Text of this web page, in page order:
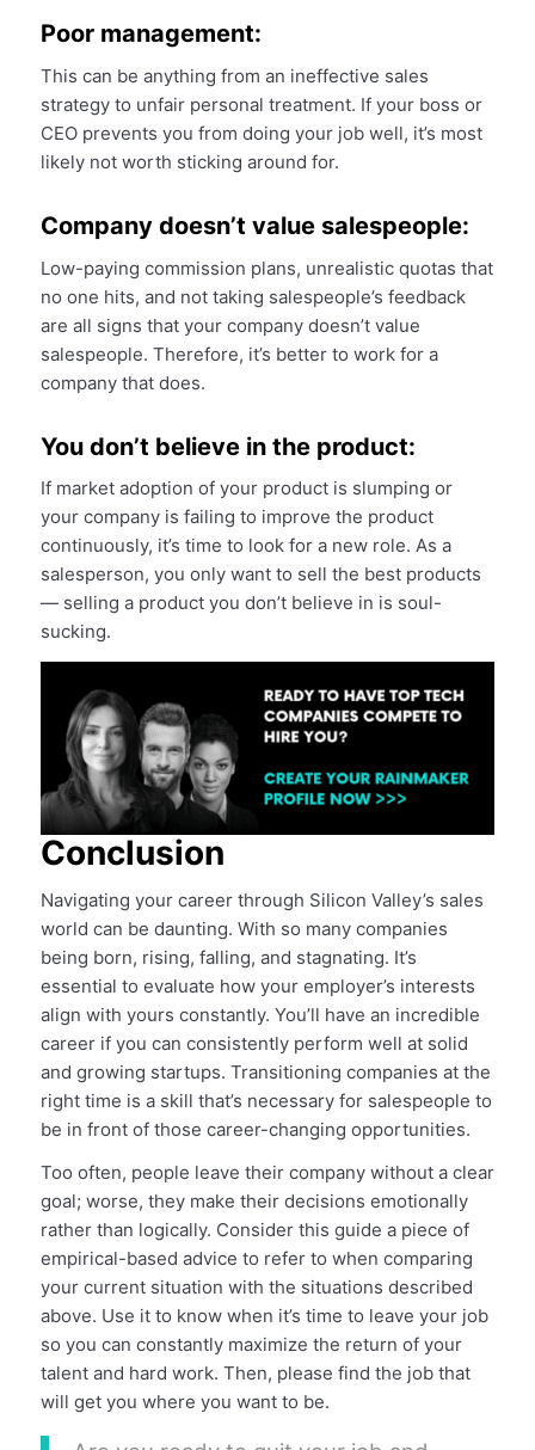
Poor management:
This can be anything from an ineffective sales
strategy to unfair personal treatment. If your boss or
CEO prevents you from doing your job well, it’s most
likely not worth sticking around for.
Company doesn’t value salespeople:
Low-paying commission plans, unrealistic quotas that
no one hits, and not taking salespeople’s feedback
are all signs that your company doesn’t value
salespeople. Therefore, it’s better to work for a
company that does.
You don’t believe in the product:
If market adoption of your product is slumping or
your company is failing to improve the product
continuously, it’s time to look for a new role. As a
salesperson, you only want to sell the best products
— selling a product you don’t believe in is soul-
sucking.
Conclusion
Navigating your career through Silicon Valley’s sales
world can be daunting. With so many companies
being born, rising, falling, and stagnating. It’s
essential to evaluate how your employer’s interests
align with yours constantly. You’ll have an incredible
career if you can consistently perform well at solid
and growing startups. Transitioning companies at the
right time is a skill that’s necessary for salespeople to
be in front of those career-changing opportunities.
Too often, people leave their company without a clear
goal; worse, they make their decisions emotionally
rather than logically. Consider this guide a piece of
empirical-based advice to refer to when comparing
your current situation with the situations described
above. Use it to know when it’s time to leave your job
so you can constantly maximize the return of your
talent and hard work. Then, please find the job that
will get you where you want to be.